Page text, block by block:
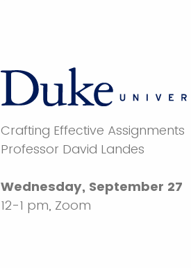
Crafting Effective Assignments
Professor David Landes
Wednesday, September 27
12-1 pm, Zoom